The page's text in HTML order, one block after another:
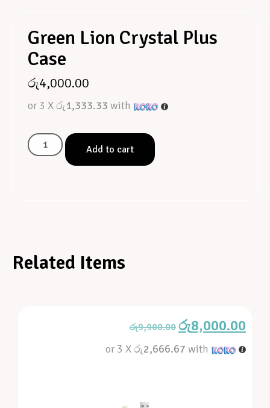
Green Lion Crystal Plus
Case
රු4,000.00
or 3 Xරු1,333.33 with
Add to cart
Related Items
රු9,900.00 රු8,000.00
or 3 Xරු2,666.67 with